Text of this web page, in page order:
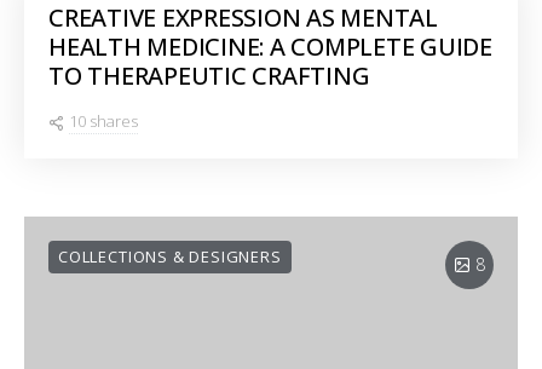
CREATIVE EXPRESSION AS MENTAL
HEALTH MEDICINE: A COMPLETE GUIDE
TO THERAPEUTIC CRAFTING
10 shares
8
COLLECTIONS & DESIGNERS